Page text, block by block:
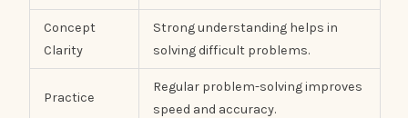
Concept
Clarity
Strong understanding helps in
solving difficult problems.
Practice
Regular problem-solving improves
speed and accuracy.